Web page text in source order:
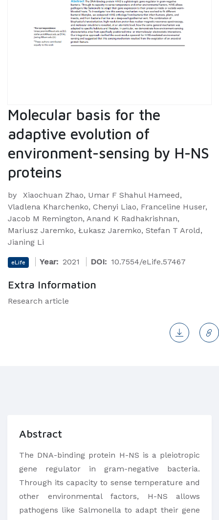
Molecular basis for the
adaptive evolution of
environment-sensing by H-NS
proteins
by
Xiaochuan Zhao, Umar F Shahul Hameed,
Vladlena Kharchenko, Chenyi Liao, Franceline Huser,
Jacob M Remington, Anand K Radhakrishnan,
Mariusz Jaremko, Łukasz Jaremko, Stefan T Arold,
Jianing Li
eLife Year: 2021 DOI: 10.7554/eLife.57467
Extra Information
Research article
Abstract
The DNA-binding protein H-NS is a pleiotropic
gene regulator in gram-negative bacteria.
Through its capacity to sense temperature and
other environmental factors, H-NS allows
pathogens like Salmonella to adapt their gene